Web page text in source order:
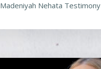
Madeniyah Nehata Testimony